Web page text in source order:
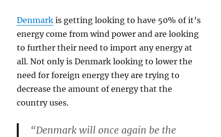
Denmark is getting looking to have 50% of it’s
energy come from wind power and are looking
to further their need to import any energy at
all. Not only is Denmark looking to lower the
need for foreign energy they are trying to
decrease the amount of energy that the
country uses.
“Denmark will once again be the